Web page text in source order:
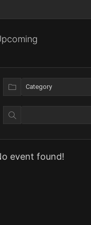
event found!